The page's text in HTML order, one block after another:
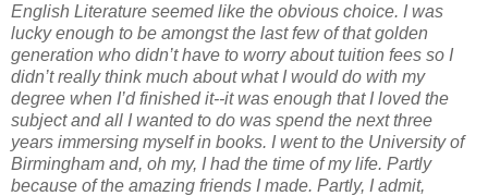
English Literature seemed like the obvious choice. I was
lucky enough to be amongst the last few of that golden
generation who didn’t have to worry about tuition fees so I
didn’t really think much about what I would do with my
degree when I’d finished it--it was enough that I loved the
subject and all I wanted to do was spend the next three
years immersing myself in books. I went to the University of
Birmingham and, oh my, I had the time of my life. Partly
because of the amazing friends I made. Partly, I admit,